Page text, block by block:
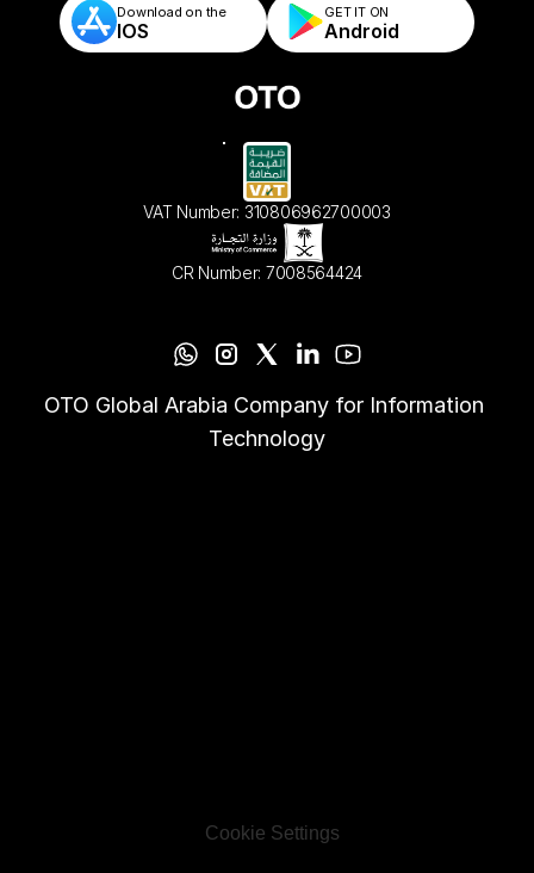
Download on the
IOS
GET IT ON
Android
VAT Number: 310806962700003
CR Number: 7008564424
OTO Global Arabia Company for Information
Technology
Cookie Settings